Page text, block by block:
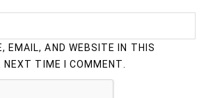
EMAIL, AND WEBSITE IN THIS
NEXT TIME I COMMENT.